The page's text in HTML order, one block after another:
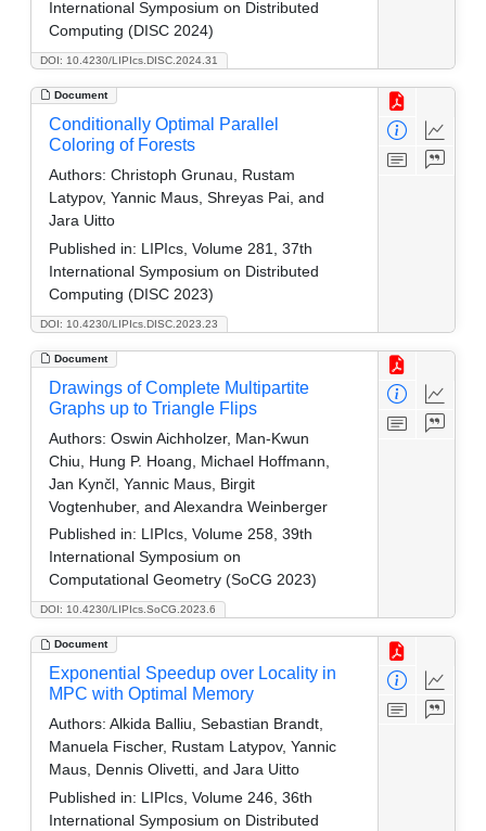
DOI: 10.4230/LIPIcs.DISC.2024.31
International Symposium on Distributed
Computing (DISC 2024)
Document
DOI: 10.4230/LIPIcs.DISC.2023.23
Conditionally Optimal Parallel
Coloring of Forests
Authors: Christoph Grunau, Rustam
Latypov, Yannic Maus, Shreyas Pai, and
Jara Uitto
Published in: LIPIcs, Volume 281, 37th
International Symposium on Distributed
Computing (DISC 2023)
Document
DOI: 10.4230/LIPIcs.SoCG.2023.6
Drawings of Complete Multipartite
Graphs up to Triangle Flips
Authors: Oswin Aichholzer, Man-Kwun
Chiu, Hung P. Hoang, Michael Hoffmann,
Jan Kynčl, Yannic Maus, Birgit
Vogtenhuber, and Alexandra Weinberger
Published in: LIPIcs, Volume 258, 39th
International Symposium on
Computational Geometry (SoCG 2023)
Document
Exponential Speedup over Locality in
MPC with Optimal Memory
Authors: Alkida Balliu, Sebastian Brandt,
Manuela Fischer, Rustam Latypov, Yannic
Maus, Dennis Olivetti, and Jara Uitto
Published in: LIPIcs, Volume 246, 36th
International Symposium on Distributed